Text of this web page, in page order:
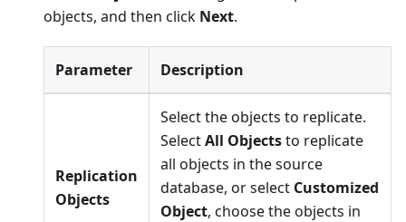
objects, and then click Next.
Parameter Description
Replication
Objects
Select the objects to replicate.
SelectAll Objectsto replicate
all objects in the source
database, or select Customized
Object, choose the objects in